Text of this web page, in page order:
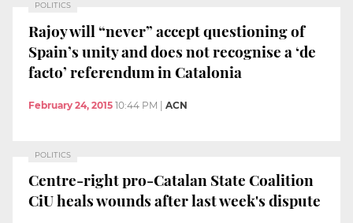
POLITICS
Rajoy will “never” accept questioning of
Spain’s unity and does not recognise a ‘de
facto’ referendum in Catalonia
February 24, 2015 10:44 PM | ACN
POLITICS
Centre-right pro-Catalan State Coalition
CiU heals wounds after last week's dispute